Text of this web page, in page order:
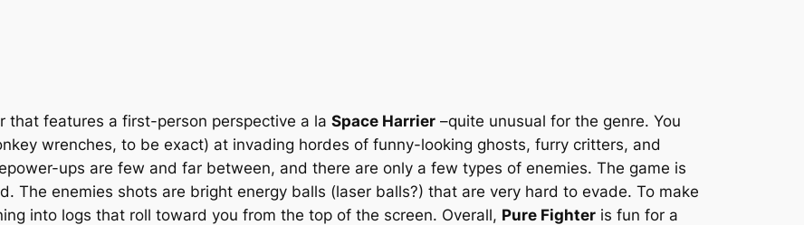
that features a first-person perspective a la Space Harrier –quite unusual for the genre. You
wrenches, to be exact) at invading hordes of funny-looking ghosts, furry critters, and
ups are few and far between, and there are only a few types of enemies. The game is
The enemies shots are bright energy balls (laser balls?) that are very hard to evade. To make
into logs that roll toward you from the top of the screen. Overall, Pure Fighter is fun for a